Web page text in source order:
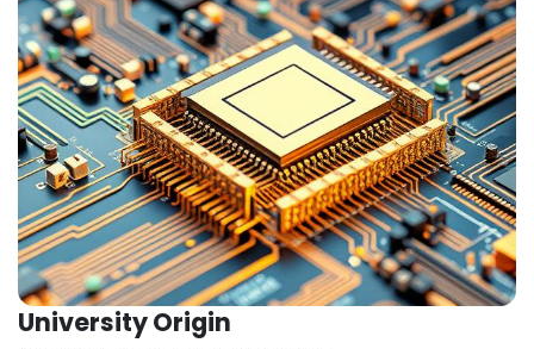
University Origin